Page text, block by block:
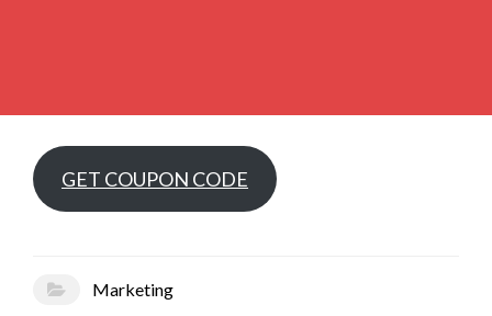
GET COUPON CODE
Marketing